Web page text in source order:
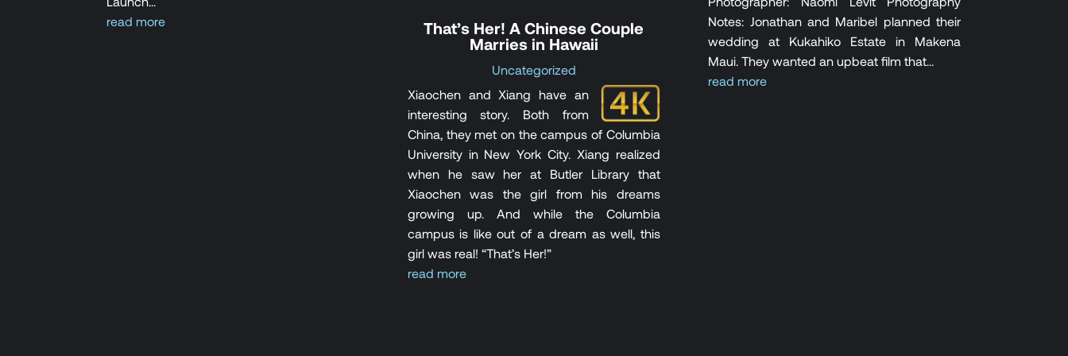
read more
That’s Her! A Chinese Couple
Marries in Hawaii
Uncategorized
Xiaochen and Xiang have an
interesting story. Both from
China, they met on the campus of Columbia
University in New York City. Xiang realized
when he saw her at Butler Library that
Xiaochen was the girl from his dreams
growing up. And while the Columbia
campus is like out of a dream as well, this
girl was real! “That’s Her!”
read more
Notes: Jonathan and Maribel planned their
wedding at Kukahiko Estate in Makena
Maui. They wanted an upbeat film that...
read more